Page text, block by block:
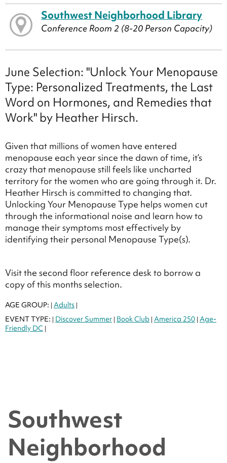
Southwest Neighborhood Library
Conference Room 2 (8-20 Person Capacity)
June Selection: "Unlock Your Menopause
Type: Personalized Treatments, the Last
Word on Hormones, and Remedies that
Work" by Heather Hirsch.
Given that millions of women have entered
menopause each year since the dawn of time, it’s
crazy that menopause still feels like uncharted
territory for the women who are going through it. Dr.
Heather Hirsch is committed to changing that.
Unlocking Your Menopause Type helps women cut
through the informational noise and learn how to
manage their symptoms most effectively by
identifying their personal Menopause Type(s).
Visit the second floor reference desk to borrow a
copy of this months selection.
AGE GROUP: | Adults |
EVENT TYPE: | Discover Summer | Book Club | America 250 | Age-
Friendly DC |
Southwest
Neighborhood